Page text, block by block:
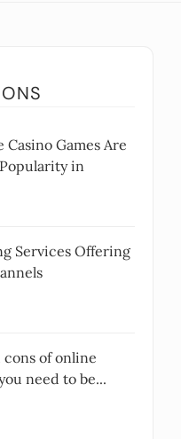
Casino Games Are
in
Services Offering
cons of online
need to be...